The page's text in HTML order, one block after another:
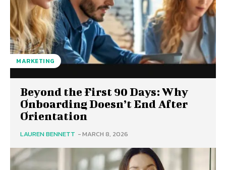
MARKETING
Beyond the First 90 Days: Why
Onboarding Doesn’t End After
Orientation
LAUREN BENNETT -MARCH 8, 2026